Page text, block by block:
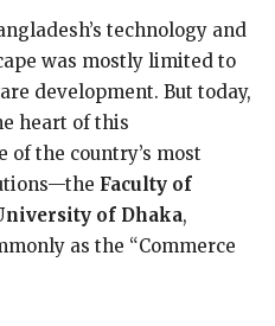
technology and
was mostly limited to
development. But today,
heart of this
the country’s most
Faculty of
of Dhaka,
as the “Commerce